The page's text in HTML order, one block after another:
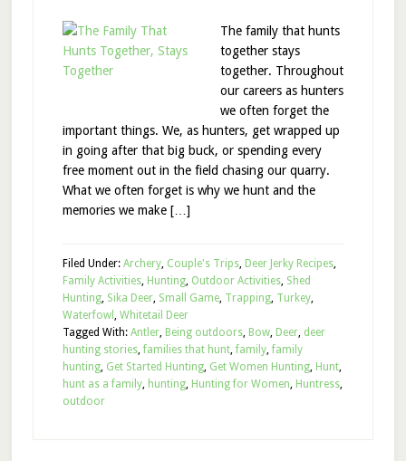
The family that hunts
together stays
together. Throughout
our careers as hunters
we often forget the
important things. We, as hunters, get wrapped up
in going after that big buck, or spending every
free moment out in the field chasing our quarry.
What we often forget is why we hunt and the
memories we make […]
Filed Under: Archery, Couple's Trips, Deer Jerky Recipes,
Family Activities, Hunting, Outdoor Activities, Shed
Hunting, Sika Deer, Small Game, Trapping, Turkey,
Waterfowl , Whitetail Deer
Tagged With: Antler, Being outdoors, Bow, Deer, deer
hunting stories, families that hunt, family, family
hunting, Get Started Hunting, Get Women Hunting, Hunt,
hunt as a family, hunting, Hunting for Women, Huntress,
outdoor